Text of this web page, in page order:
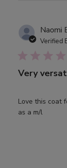
Naomi
Verified
Very
Love this coat
as a m/l